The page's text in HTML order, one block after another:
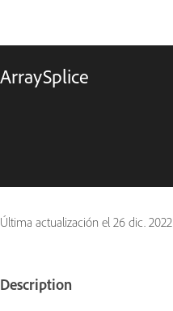
ArraySplice
Última actualización el 26 dic. 2022
Description